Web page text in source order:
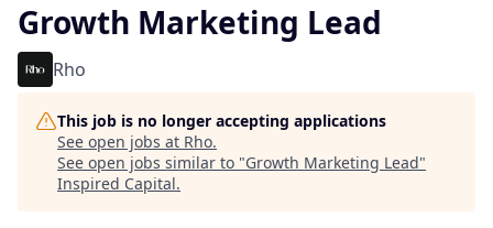
Growth Marketing Lead
Rho
This job is no longer accepting applications
See open jobs at Rho.
See open jobs similar to "Growth Marketing Lead"
Inspired Capital.